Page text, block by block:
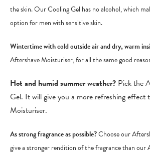
the skin. Our Cooling Gel has no alcohol, which
option for men with sensitive skin.
Wintertime with cold outside air and dry, warm
Aftershave Moisturiser, for all the same good
Hot and humid summer weather? Pick the
Gel. It will give you a more refreshing effect
Moisturiser.
As strong fragrance as possible?Choose our
give a stronger rendition of the fragrance than our